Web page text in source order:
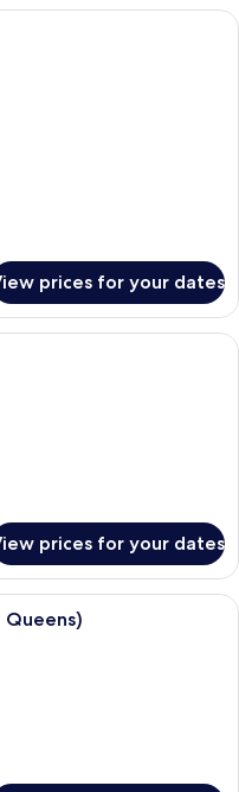
room with a large bed, two
prices for your dates
room with a wooden floor, a
prices for your dates
room with two beds, a desk,
Queens)